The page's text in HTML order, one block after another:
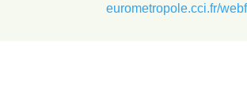
eurometropole.cci.fr/